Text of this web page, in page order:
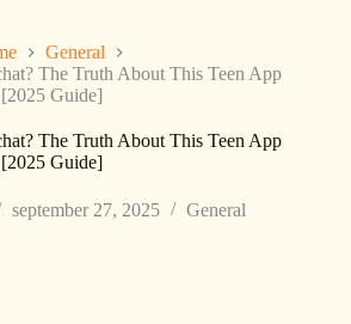
General
The Truth About This Teen App
[2025 Guide]
The Truth About This Teen App
[2025 Guide]
september 27, 2025 General